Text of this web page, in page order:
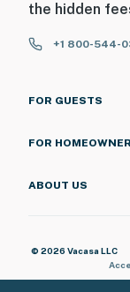
the hidden
+1 800-544-
FOR GUESTS
FOR
ABOUT US
© 2026 Vacasa LLC